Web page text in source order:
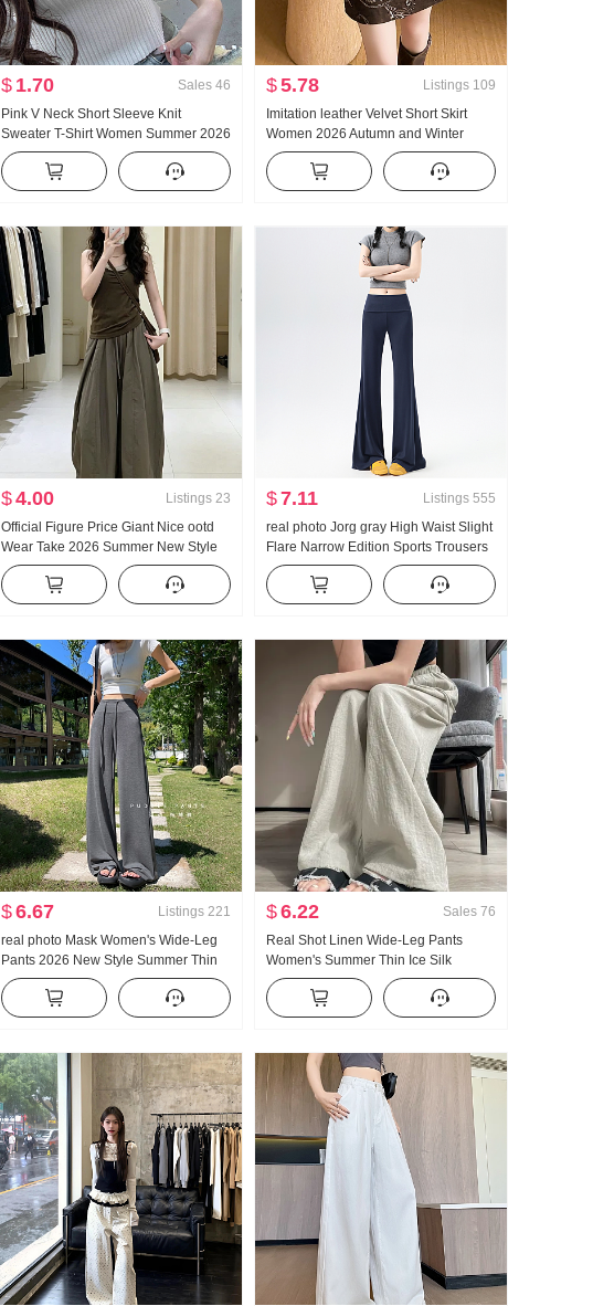
$ 1.70 Sales 46
Pink V Neck Short Sleeve Knit
Sweater T-Shirt Women Summer 2026
New Style Slim fit Slimming Waist-
cinching Sweet Spicy Wind Short
Style Top
$5.78 Listings 109
Imitation leather Velvet Short Skirt
Women 2026 Autumn and Winter
Embroidery Suede A-line skirt High
Waist Anti-exposure Shorts
Embroidery Half Skirt Women
$4.00 Listings 23
Official Figure Price Giant Nice ootd
Wear Take 2026 Summer New Style
Women Western Style Slimming Faux
Two-Piece Strap vest
$7.11 Listings 555
real photo Jorg gray High Waist Slight
Flare Narrow Edition Sports Trousers
Women Summer 2026 Year New Style
Slim fit Yoga Sports Wei Pants
$6.67 Listings 221
real photo Mask Women's Wide-Leg
Pants 2026 New Style Summer Thin
Style Vertical Sense Superior Sense
Yoga Narrow Edition Straight Leg
Sports Trousers
$6.22 Sales 76
Real Shot Linen Wide-Leg Pants
Women's Summer Thin Ice Silk
Draping Cotton and Linen Small
Casual Straight Pants Lazy Trousers